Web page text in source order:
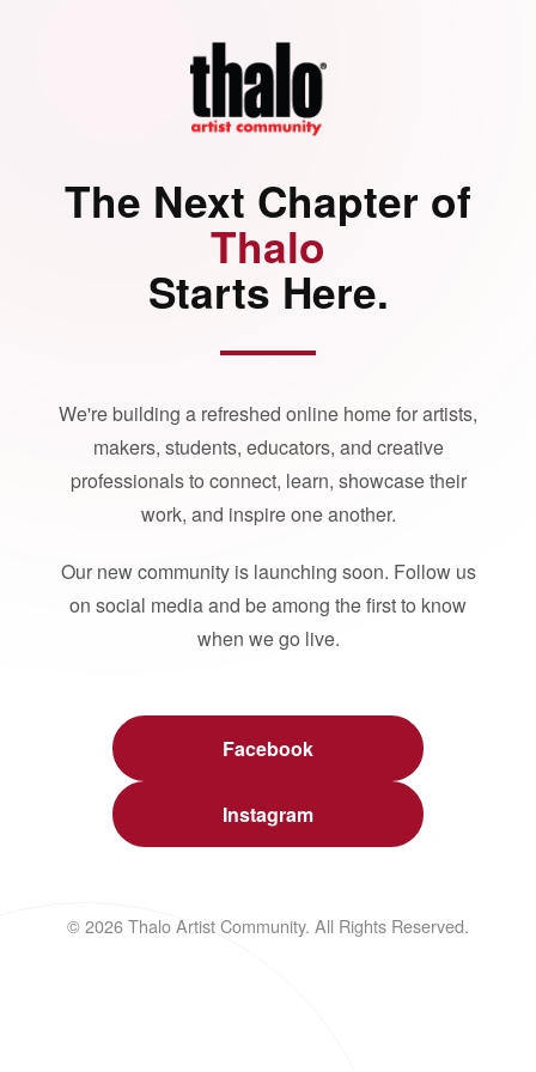
The Next Chapter of
Thalo
Starts Here.
We're building a refreshed online home for artists,
makers, students, educators, and creative
professionals to connect, learn, showcase their
work, and inspire one another.
Our new community is launching soon. Follow us
on social media and be among the first to know
when we go live.
Facebook
Instagram
© 2026 Thalo Artist Community. All Rights Reserved.